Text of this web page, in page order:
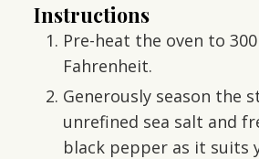
Instructions
Pre-heat the oven to
Fahrenheit.
Generously season the
unrefined sea salt and
black pepper as it suits